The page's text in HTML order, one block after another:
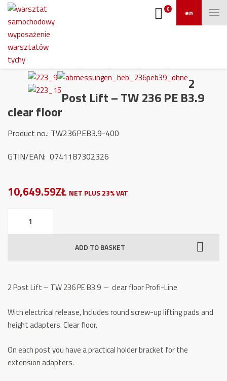
en
0
2
Post Lift – TW 236 PE B3.9
clear floor
Product no.: TW236PEB3.9-400
GTIN/EAN: 0741187302326
10,649.59ZŁ NET PLUS 23% VAT
PE
clear
floor
ADD TO BASKET
2 Post Lift – TW 236 PE B3.9 – clear floor Profi-Line
With electrical release, Includes round screw-up lifting pads and
height adapters. Clear floor.
On each post you have a practical holder bracket for the
extension adapters.